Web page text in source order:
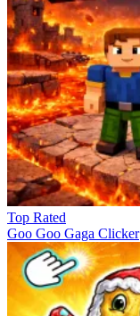
Top Rated
Goo Goo Gaga Clicker